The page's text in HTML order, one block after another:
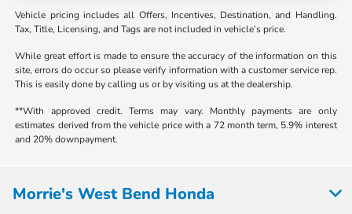
Vehicle pricing includes all Offers, Incentives, Destination, and Handling.
Tax, Title, Licensing, and Tags are not included in vehicle’s price.
While great effort is made to ensure the accuracy of the information on this
site, errors do occur so please verify information with a customer service rep.
This is easily done by calling us or by visiting us at the dealership.
**With approved credit. Terms may vary. Monthly payments are only
estimates derived from the vehicle price with a 72 month term, 5.9% interest
and 20% downpayment.
Morrie's West Bend Honda